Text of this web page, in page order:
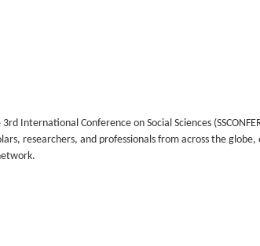
International Conference on Social Sciences
researchers, and professionals from across the